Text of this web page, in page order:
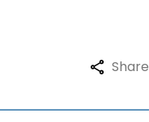
Share